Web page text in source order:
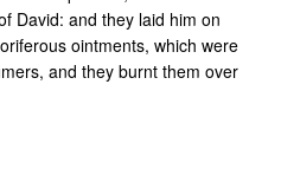
David: and they laid him on
ointments, which were
and they burnt them over